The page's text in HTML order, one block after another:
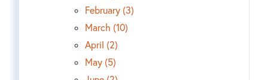
February (3)
March (10)
April (2)
May (5)